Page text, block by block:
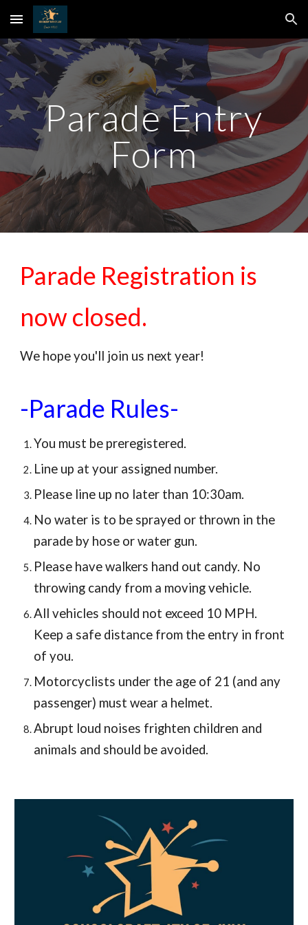
Skip to main content Skip to navigation
Parade Entry
Form
Parade Registration is
now closed.
We hope you'll join us next year!
-Parade Rules-
You must be preregistered.
Line up at your assigned number.
Please line up no later than 10:30am.
No water is to be sprayed or thrown in the
parade by hose or water gun.
Please have walkers hand out candy. No
throwing candy from a moving vehicle.
All vehicles should not exceed 10 MPH.
Keep a safe distance from the entry in front
of you.
Motorcyclists under the age of 21 (and any
passenger) must wear a helmet.
Abrupt loud noises frighten children and
animals and should be avoided.